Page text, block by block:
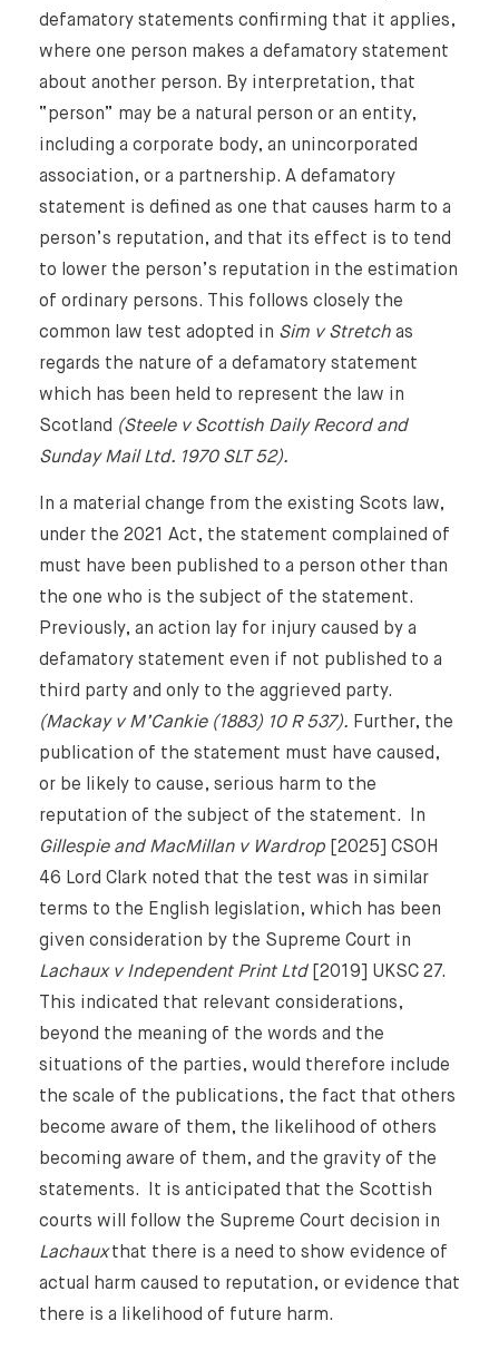
defamatory statements confirming that it applies,
where one person makes a defamatory statement
about another person. By interpretation, that
“person” may be a natural person or an entity,
including a corporate body, an unincorporated
association, or a partnership. A defamatory
statement is defined as one that causes harm to a
person’s reputation, and that its effect is to tend
to lower the person’s reputation in the estimation
of ordinary persons. This follows closely the
common law test adopted in Sim v Stretch as
regards the nature of a defamatory statement
which has been held to represent the law in
Scotland (Steele v Scottish Daily Record and
Sunday Mail Ltd. 1970 SLT 52).
In a material change from the existing Scots law,
under the 2021 Act, the statement complained of
must have been published to a person other than
the one who is the subject of the statement.
Previously, an action lay for injury caused by a
defamatory statement even if not published to a
third party and only to the aggrieved party.
(Mackay v M’Cankie (1883) 10 R 537). Further, the
publication of the statement must have caused,
or be likely to cause, serious harm to the
reputation of the subject of the statement. In
Gillespie and MacMillan v Wardrop [2025] CSOH
46 Lord Clark noted that the test was in similar
terms to the English legislation, which has been
given consideration by the Supreme Court in
Lachaux v Independent Print Ltd[2019] UKSC 27.
This indicated that relevant considerations,
beyond the meaning of the words and the
situations of the parties, would therefore include
the scale of the publications, the fact that others
become aware of them, the likelihood of others
becoming aware of them, and the gravity of the
statements. It is anticipated that the Scottish
courts will follow the Supreme Court decision in
Lachauxthat there is a need to show evidence of
actual harm caused to reputation, or evidence that
there is a likelihood of future harm.